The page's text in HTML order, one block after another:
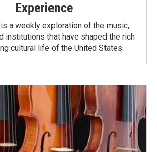
Experience
a weekly exploration of the music,
institutions that have shaped the rich
cultural life of the United States.